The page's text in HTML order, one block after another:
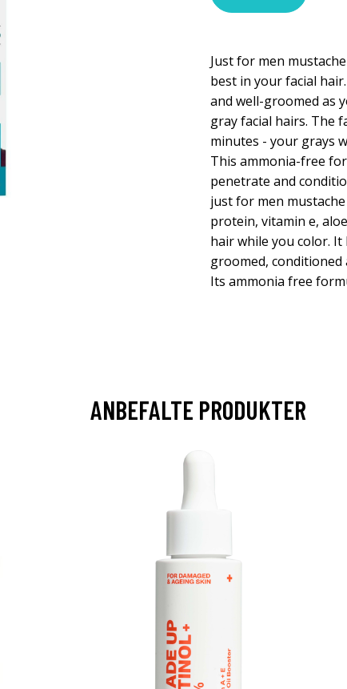
Just for men
best in your facial
and well-groomed as
gray facial hairs. The
minutes - your grays
This ammonia-free
penetrate and
just for men
protein, vitamin e,
hair while you color.
groomed,
Its ammonia free
ANBEFALTE PRODUKTER